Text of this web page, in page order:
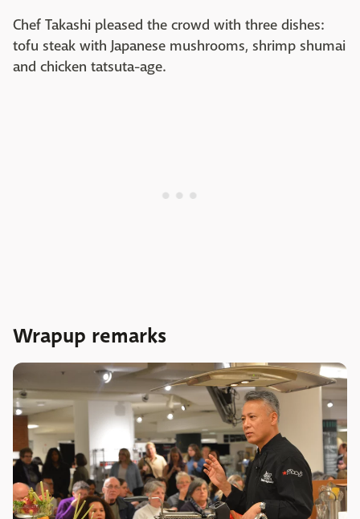
Chef Takashi pleased the crowd with three dishes:
tofu steak with Japanese mushrooms, shrimp shumai
and chicken tatsuta-age.
Wrapup remarks